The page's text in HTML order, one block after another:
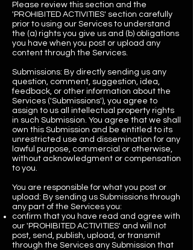
Please review this section and the
'PROHIBITED ACTIVITIES' section carefully
prior to using our Services to understand
the (a) rights you give us and (b) obligations
you have when you post or upload any
content through the Services.
Submissions: By directly sending us any
question, comment, suggestion, idea,
feedback, or other information about the
Services ('Submissions'), you agree to
assign to us all intellectual property rights
in such Submission. You agree that we shall
own this Submission and be entitled to its
unrestricted use and dissemination for any
lawful purpose, commercial or otherwise,
without acknowledgment or compensation
to you.
You are responsible for what you post or
upload: By sending us Submissions through
any part of the Services you:
confirm that you have read and agree with
our 'PROHIBITED ACTIVITIES' and will not
post, send, publish, upload, or transmit
through the Services any Submission that